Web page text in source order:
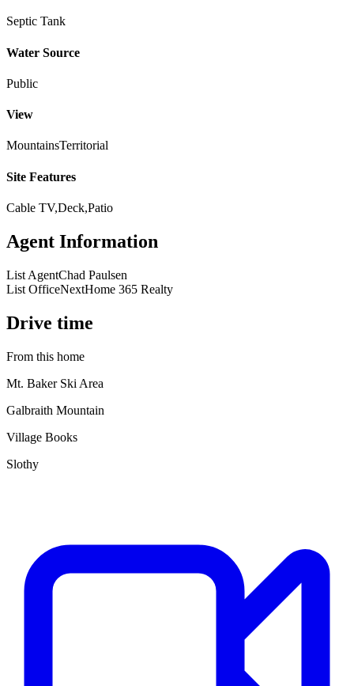
Septic Tank
Water Source
Public
View
MountainsTerritorial
Site Features
Cable TV,Deck,Patio
Agent Information
List AgentChad Paulsen
List OfficeNextHome 365 Realty
Drive time
From this home
Mt. Baker Ski Area
Galbraith Mountain
Village Books
Slothy